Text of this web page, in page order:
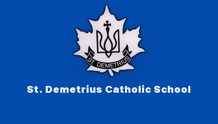
St. Demetrius Catholic School